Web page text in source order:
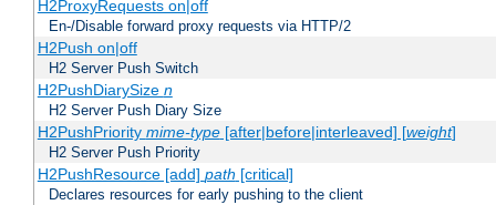
H2ProxyRequests on|off
En-/Disable forward proxy requests via HTTP/2
H2Push on|off
H2 Server Push Switch
H2PushDiarySize n
H2 Server Push Diary Size
H2PushPriority mime-type[after|before|interleaved] [weight]
H2 Server Push Priority
H2PushResource [add] path [critical]
Declares resources for early pushing to the client